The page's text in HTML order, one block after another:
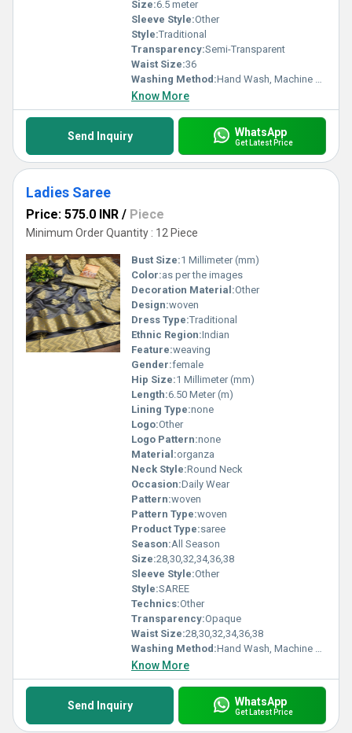
Size:6.5 meter
Sleeve Style:Other
Style:Traditional
Transparency:Semi-Transparent
Waist Size:36
Washing Method:Hand Wash, Machine Wash
Know More
Send Inquiry WhatsApp
Get Latest Price
Ladies Saree
Price: 575.0 INR / Piece
Minimum Order Quantity : 12 Piece
Bust Size:1 Millimeter (mm)
Color:as per the images
Decoration Material:Other
Design:woven
Dress Type:Traditional
Ethnic Region:Indian
Feature:weaving
Gender:female
Hip Size:1 Millimeter (mm)
Length:6.50 Meter (m)
Lining Type:none
Logo:Other
Logo Pattern:none
Material:organza
Neck Style:Round Neck
Occasion:Daily Wear
Pattern:woven
Pattern Type:woven
Product Type:saree
Season:All Season
Size:28,30,32,34,36,38
Sleeve Style:Other
Style:SAREE
Technics:Other
Transparency:Opaque
Waist Size:28,30,32,34,36,38
Washing Method:Hand Wash, Machine Wash
Know More
Send Inquiry WhatsApp
Get Latest Price